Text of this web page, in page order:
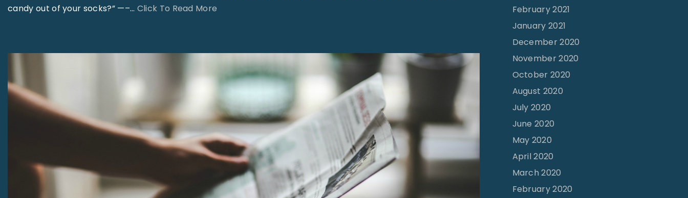
candy out of your socks?” —–… Click To Read More
i
e
s
–
D
e
c
m
February 2021
January 2021
December 2020
November 2020
October 2020
August 2020
July 2020
June 2020
May 2020
April 2020
March 2020
February 2020